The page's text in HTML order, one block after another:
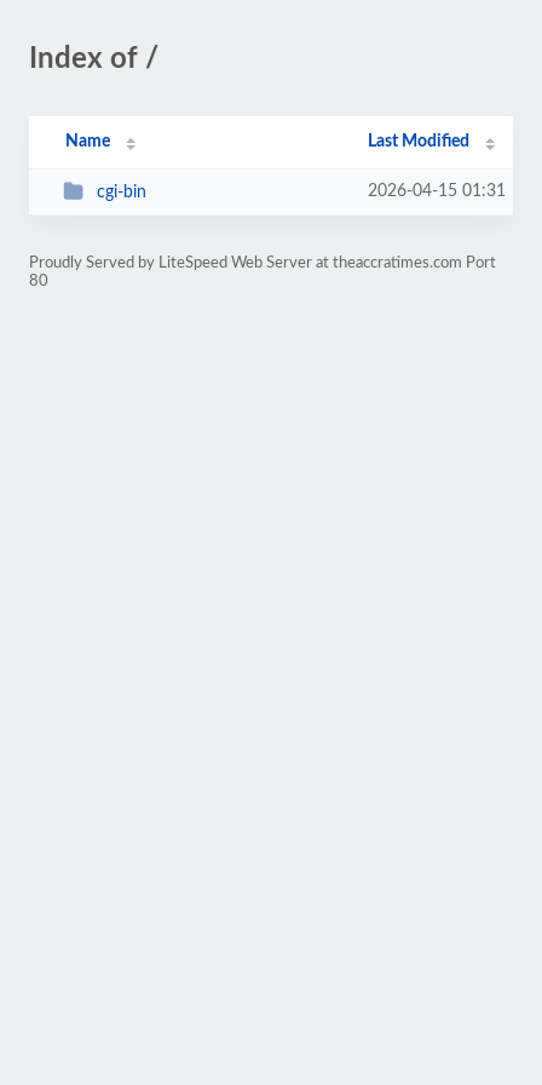
Index of /
Name Last Modified
cgi-bin 2026-04-15 01:31
Proudly Served by LiteSpeed Web Server at theaccratimes.com Port
80